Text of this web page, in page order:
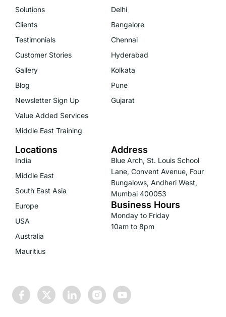
Solutions
Clients
Testimonials
Customer Stories
Gallery
Blog
Newsletter Sign Up
Value Added Services
Middle East Training
Delhi
Bangalore
Chennai
Hyderabad
Kolkata
Pune
Gujarat
Locations
India
Middle East
South East Asia
Europe
USA
Australia
Mauritius
Address
Blue Arch, St. Louis School
Lane, Convent Avenue, Four
Bungalows, Andheri West,
Mumbai 400053
Business Hours
Monday to Friday
10am to 8pm